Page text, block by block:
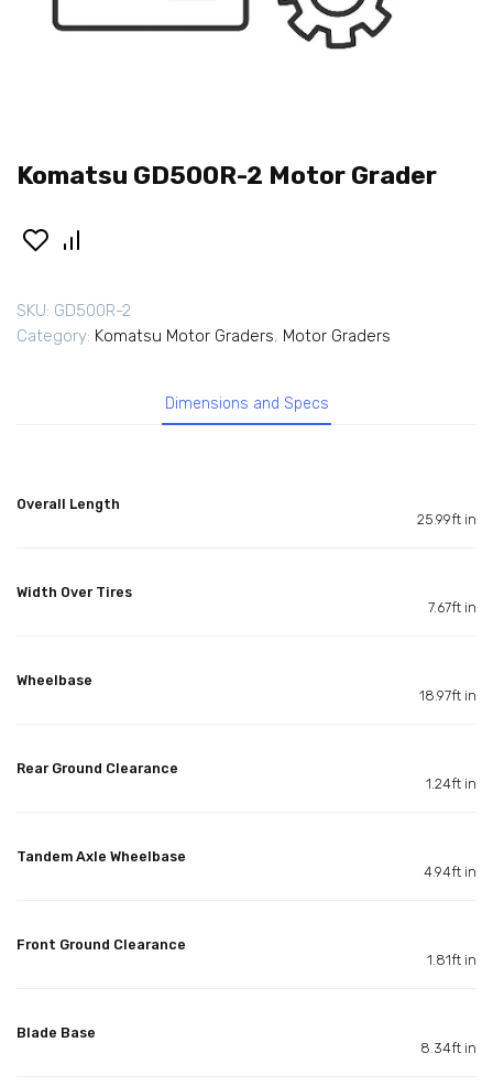
Komatsu GD500R-2 Motor Grader
SKU: GD500R-2
Category: Komatsu Motor Graders, Motor Graders
Dimensions and Specs
Overall Length
25.99ft in
Width Over Tires
7.67ft in
Wheelbase
18.97ft in
Rear Ground Clearance
1.24ft in
Tandem Axle Wheelbase
4.94ft in
Front Ground Clearance
1.81ft in
Blade Base
8.34ft in